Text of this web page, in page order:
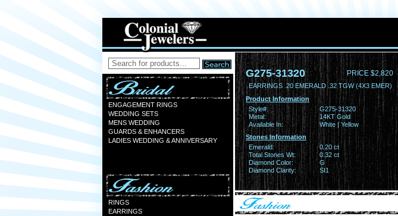
ENGAGEMENT RINGS
WEDDING SETS
MENS WEDDING
GUARDS & ENHANCERS
LADIES WEDDING & ANNIVERSARY
RINGS
EARRINGS
G275-31320 PRICE $2,820
EARRINGS .20 EMERALD .32 TGW (4X3 EMER)
Product Information
Style#:
G275-31320
Metal:
14KT Gold
Available In:
White | Yellow
Stones Information
Emerald:
0.20 ct
Total Stones Wt:
0.32 ct
Diamond Color:
G
Diamond Clarity:
SI1